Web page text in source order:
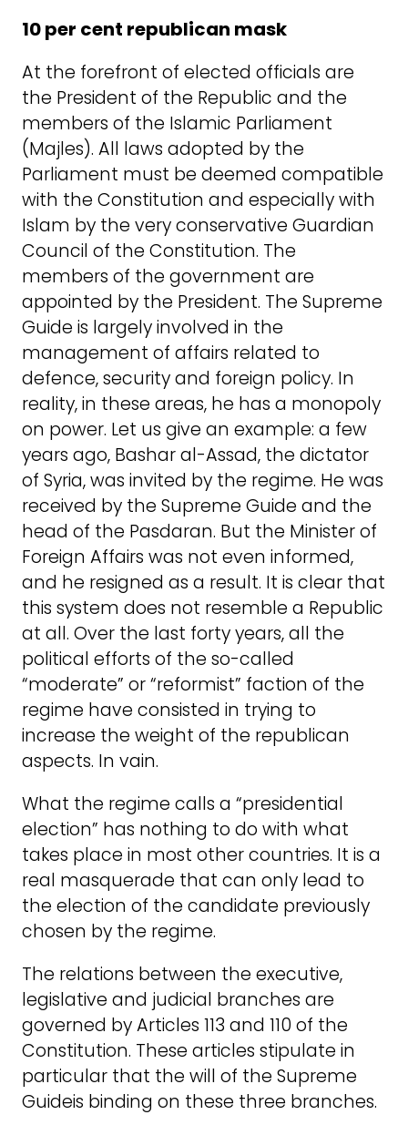
10 per cent republican mask
At the forefront of elected officials are
the President of the Republic and the
members of the Islamic Parliament
(Majles). All laws adopted by the
Parliament must be deemed compatible
with the Constitution and especially with
Islam by the very conservative Guardian
Council of the Constitution. The
members of the government are
appointed by the President. The Supreme
Guide is largely involved in the
management of affairs related to
defence, security and foreign policy. In
reality, in these areas, he has a monopoly
on power. Let us give an example: a few
years ago, Bashar al-Assad, the dictator
of Syria, was invited by the regime. He was
received by the Supreme Guide and the
head of the Pasdaran. But the Minister of
Foreign Affairs was not even informed,
and he resigned as a result. It is clear that
this system does not resemble a Republic
at all. Over the last forty years, all the
political efforts of the so-called
“moderate” or “reformist” faction of the
regime have consisted in trying to
increase the weight of the republican
aspects. In vain.
What the regime calls a “presidential
election” has nothing to do with what
takes place in most other countries. It is a
real masquerade that can only lead to
the election of the candidate previously
chosen by the regime.
The relations between the executive,
legislative and judicial branches are
governed by Articles 113 and 110 of the
Constitution. These articles stipulate in
particular that the will of the Supreme
Guideis binding on these three branches.